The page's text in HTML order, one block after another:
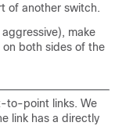
of another switch.
make
both sides of the
to-point links. We
link has a directly